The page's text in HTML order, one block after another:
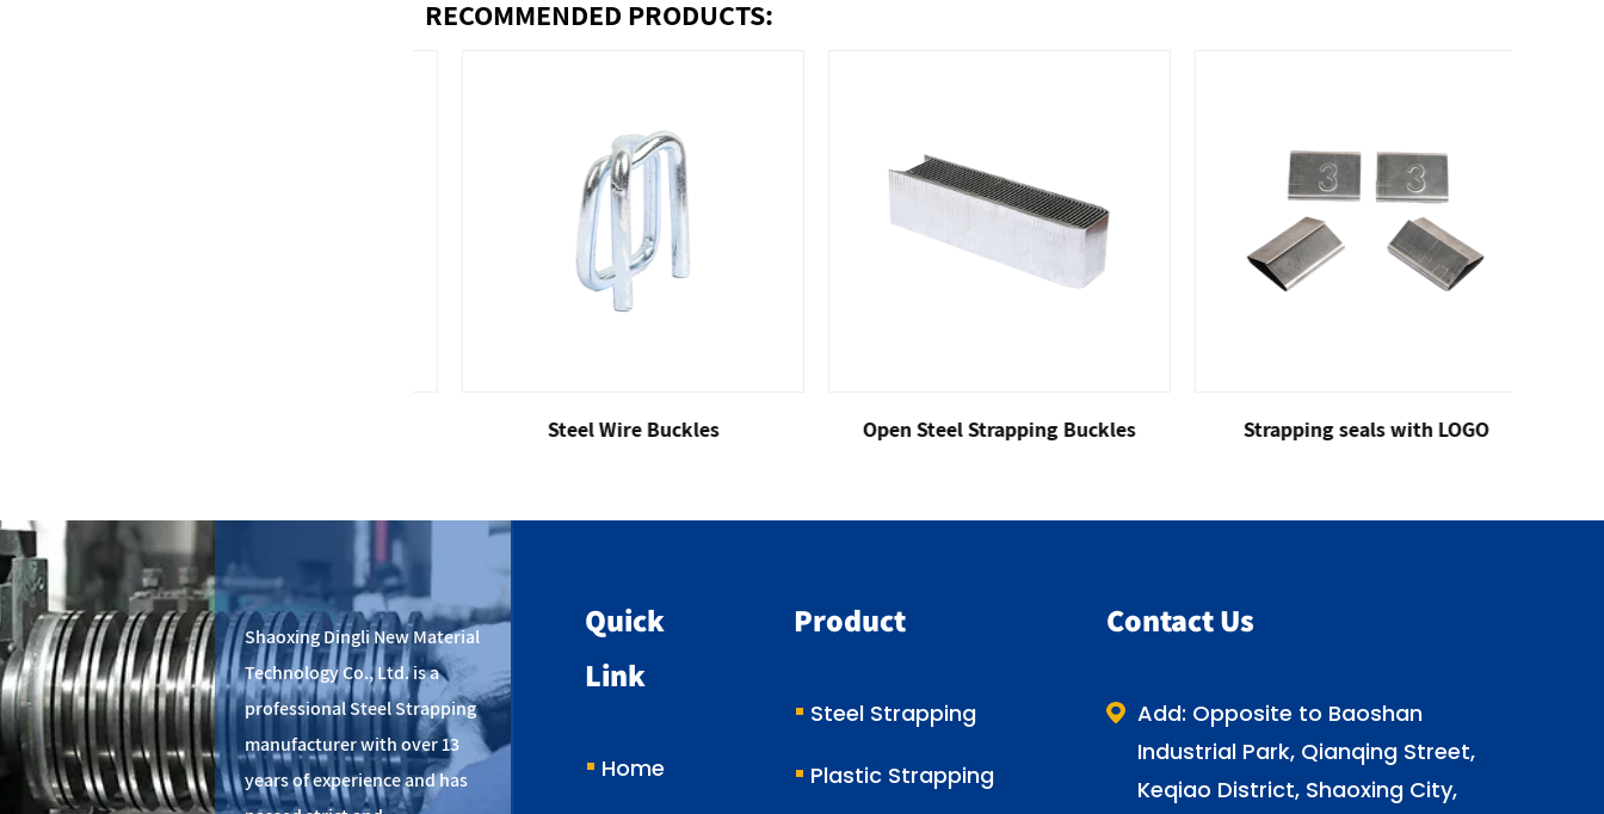
RECOMMENDED PRODUCTS:
Steel Wire Buckles Open Steel Strapping Buckles Strapping seals with LOGO
Shaoxing Dingli New Material
Technology Co., Ltd. is a
professional Steel Strapping
manufacturer with over 13
years of experience and has
Quick
Link
Home
Product
Steel Strapping
Plastic Strapping
Contact Us
Add: Opposite to Baoshan
Industrial Park, Qianqing Street,
Keqiao District, Shaoxing City,